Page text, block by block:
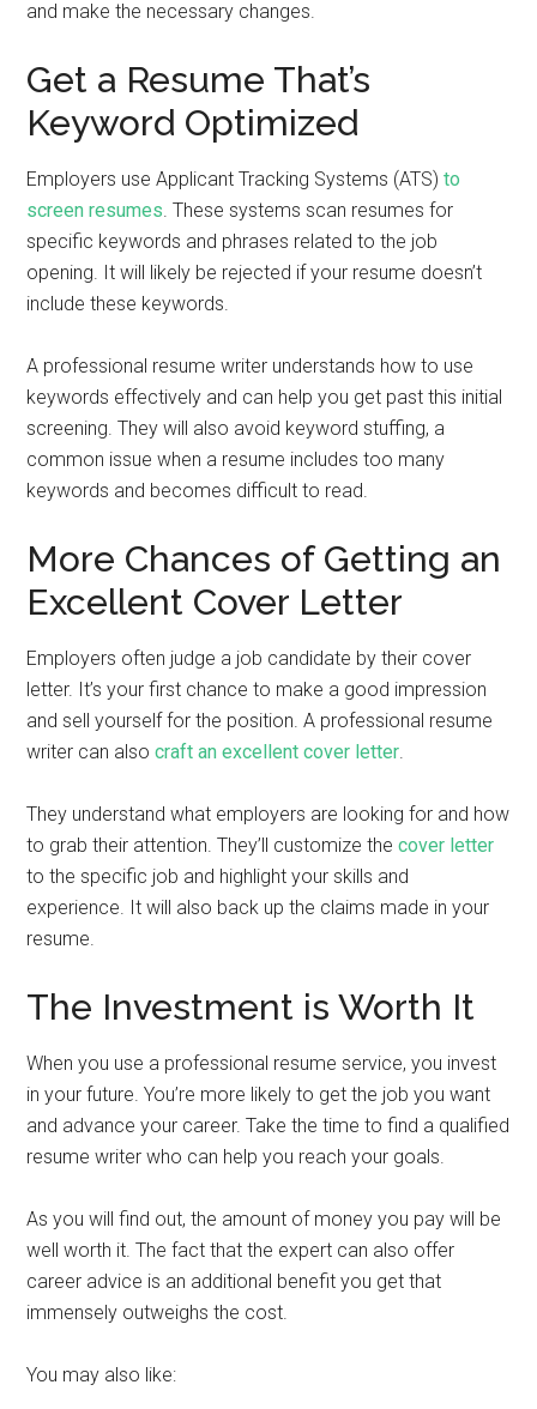
and make the necessary changes.
Get a Resume That’s
Keyword Optimized
Employers use Applicant Tracking Systems (ATS)to
screen resumes. These systems scan resumes for
specific keywords and phrases related to the job
opening. It will likely be rejected if your resume doesn’t
include these keywords.
A professional resume writer understands how to use
keywords effectively and can help you get past this initial
screening. They will also avoid keyword stuffing, a
common issue when a resume includes too many
keywords and becomes difficult to read.
More Chances of Getting an
Excellent Cover Letter
Employers often judge a job candidate by their cover
letter. It’s your first chance to make a good impression
and sell yourself for the position. A professional resume
writer can alsocraft an excellent cover letter.
They understand what employers are looking for and how
to grab their attention. They’ll customize thecover letter
to the specific job and highlight your skills and
experience. It will also back up the claims made in your
resume.
The Investment is Worth It
When you use a professional resume service, you invest
in your future. You’re more likely to get the job you want
and advance your career. Take the time to find a qualified
resume writer who can help you reach your goals.
As you will find out, the amount of money you pay will be
well worth it. The fact that the expert can also offer
career advice is an additional benefit you get that
immensely outweighs the cost.
You may also like: